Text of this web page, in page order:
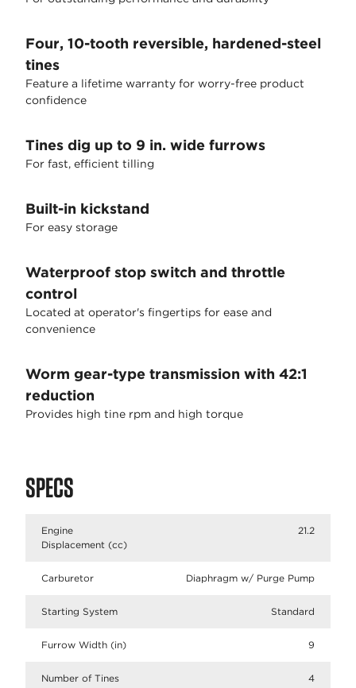
Four, 10-tooth reversible, hardened-steel
tines
Feature a lifetime warranty for worry-free product
confidence
Tines dig up to 9 in. wide furrows
For fast, efficient tilling
Built-in kickstand
For easy storage
Waterproof stop switch and throttle
control
Located at operator's fingertips for ease and
convenience
Worm gear-type transmission with 42:1
reduction
Provides high tine rpm and high torque
SPECS
Engine
Displacement (cc)
21.2
Carburetor Diaphragm w/ Purge Pump
Starting System Standard
Furrow Width (in) 9
Number of Tines 4